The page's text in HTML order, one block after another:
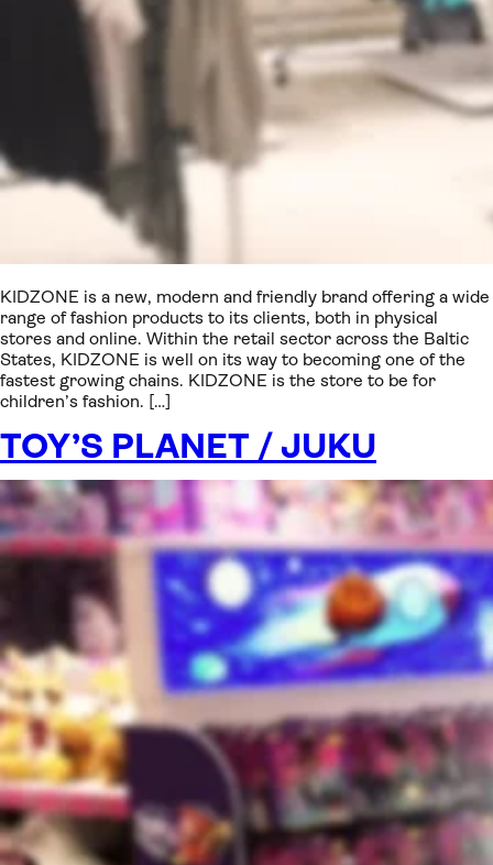
KIDZONE is a new, modern and friendly brand offering a wide
range of fashion products to its clients, both in physical
stores and online. Within the retail sector across the Baltic
States, KIDZONE is well on its way to becoming one of the
fastest growing chains. KIDZONE is the store to be for
children’s fashion. […]
TOY’S PLANET / JUKU